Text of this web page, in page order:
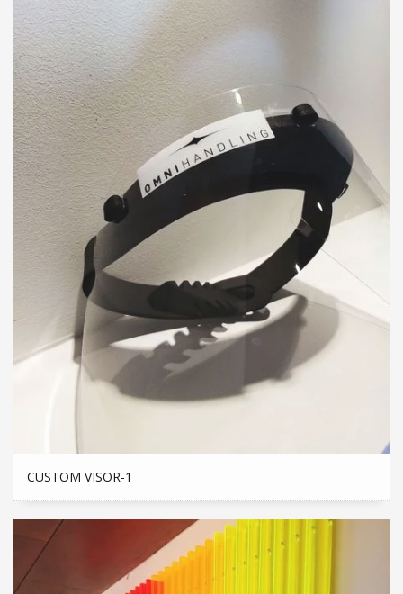
CUSTOM VISOR-1